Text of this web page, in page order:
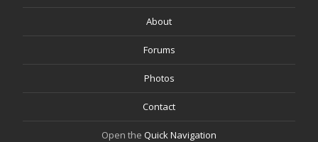
About
Forums
Photos
Contact
Open the Quick Navigation